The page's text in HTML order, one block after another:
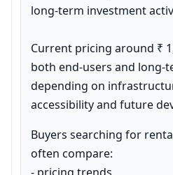
long-term investment
Current pricing around ₹
both end-users and long-
depending on
accessibility and future
Buyers searching for
often compare: